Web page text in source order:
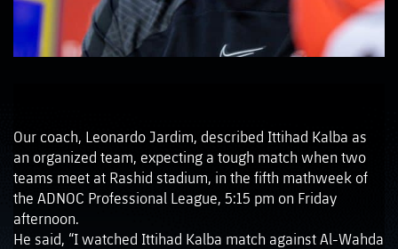
Our coach, Leonardo Jardim, described Ittihad Kalba as
an organized team, expecting a tough match when two
teams meet at Rashid stadium, in the fifth mathweek of
the ADNOC Professional League, 5:15 pm on Friday
afternoon.
He said, “I watched Ittihad Kalba match against Al-Wahda